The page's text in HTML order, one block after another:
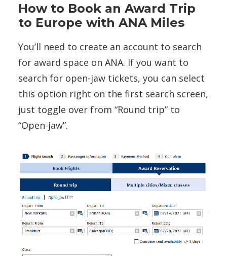
How to Book an Award Trip
to Europe with ANA Miles
You’ll need to create an account to search
for award space on ANA. If you want to
search for open-jaw tickets, you can select
this option right on the first search screen,
just toggle over from “Round trip” to
“Open-jaw”.